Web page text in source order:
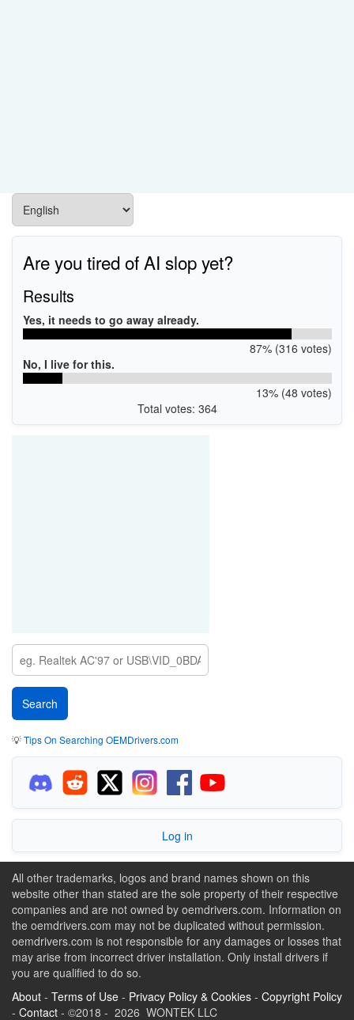
Are you tired of AI slop yet?
Results
Yes, it needs to go away already.
87% (316 votes)
No, I live for this.
13% (48 votes)
Total votes: 364
💡Tips On Searching OEMDrivers.com
Log in
All other trademarks, logos and brand names shown on this
website other than stated are the sole property of their respective
companies and are not owned by oemdrivers.com. Information on
the oemdrivers.com may not be duplicated without permission.
oemdrivers.com is not responsible for any damages or losses that
may arise from incorrect driver installation. Only install drivers if
you are qualified to do so.
About - Terms of Use - Privacy Policy & Cookies - Copyright Policy
- Contact - ©2018 - 2026 WONTEK LLC